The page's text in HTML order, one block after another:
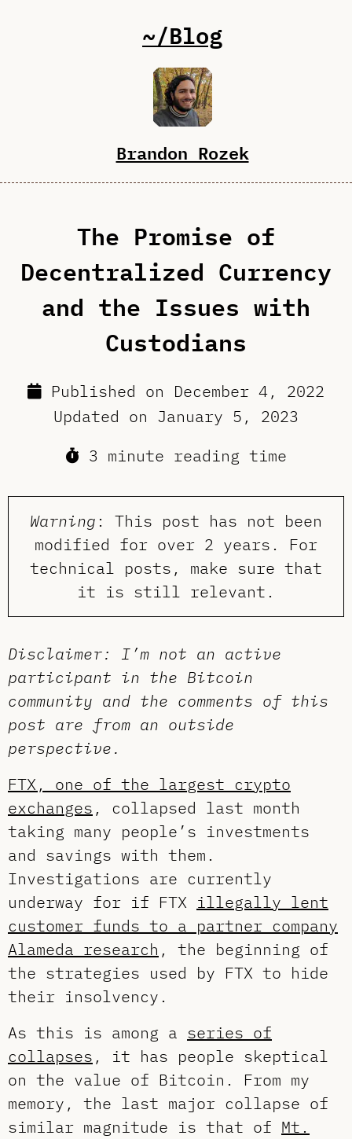
~/Blog
Brandon Rozek
The Promise of
Decentralized Currency
and the Issues with
Custodians
Published on December 4, 2022
Updated on January 5, 2023
3 minute reading time
Warning : This post has not been
modified for over 2 years. For
technical posts, make sure that
it is still relevant.
Disclaimer: I’m not an active
participant in the Bitcoin
community and the comments of this
post are from an outside
perspective.
FTX, one of the largest crypto
exchanges , collapsed last month
taking many people’s investments
and savings with them.
Investigations are currently
underway for if FTX illegally lent
customer funds to a partner company
Alameda research , the beginning of
the strategies used by FTX to hide
their insolvency.
As this is among a series of
collapses , it has people skeptical
on the value of Bitcoin. From my
memory, the last major collapse of
similar magnitude is that of Mt.